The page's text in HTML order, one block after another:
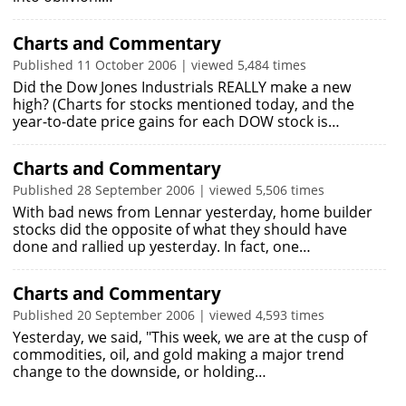
Charts and Commentary
Published 11 October 2006 | viewed 5,484 times
Did the Dow Jones Industrials REALLY make a new
high? (Charts for stocks mentioned today, and the
year-to-date price gains for each DOW stock is…
Charts and Commentary
Published 28 September 2006 | viewed 5,506 times
With bad news from Lennar yesterday, home builder
stocks did the opposite of what they should have
done and rallied up yesterday. In fact, one…
Charts and Commentary
Published 20 September 2006 | viewed 4,593 times
Yesterday, we said, "This week, we are at the cusp of
commodities, oil, and gold making a major trend
change to the downside, or holding…